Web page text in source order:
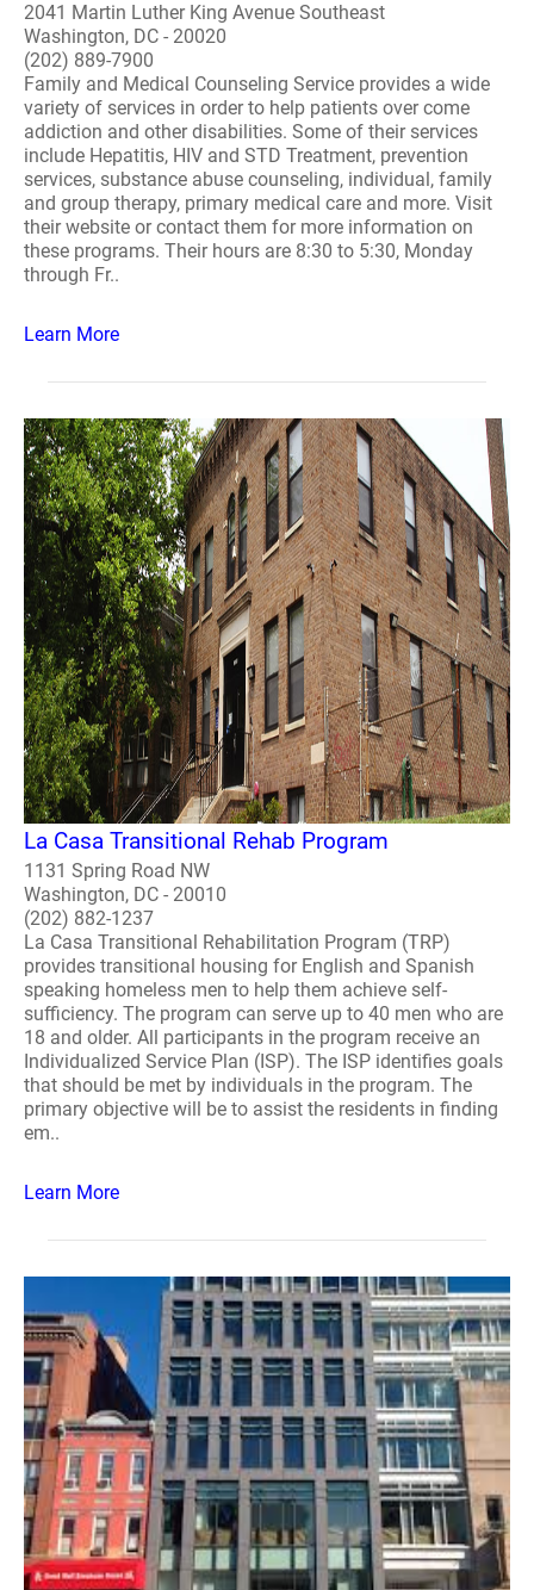
2041 Martin Luther King Avenue Southeast
Washington, DC - 20020
(202) 889-7900
Family and Medical Counseling Service provides a wide
variety of services in order to help patients over come
addiction and other disabilities. Some of their services
include Hepatitis, HIV and STD Treatment, prevention
services, substance abuse counseling, individual, family
and group therapy, primary medical care and more. Visit
their website or contact them for more information on
these programs. Their hours are 8:30 to 5:30, Monday
through Fr..
Learn More
La Casa Transitional Rehab Program
1131 Spring Road NW
Washington, DC - 20010
(202) 882-1237
La Casa Transitional Rehabilitation Program (TRP)
provides transitional housing for English and Spanish
speaking homeless men to help them achieve self-
sufficiency. The program can serve up to 40 men who are
18 and older. All participants in the program receive an
Individualized Service Plan (ISP). The ISP identifies goals
that should be met by individuals in the program. The
primary objective will be to assist the residents in finding
em..
Learn More